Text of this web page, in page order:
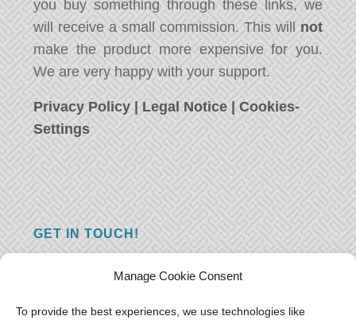
Manage Cookie Consent
To provide the best experiences, we use technologies like
you buy something through these links, we
will receive a small commission. This will not
make the product more expensive for you.
We are very happy with your support.
Privacy Policy | Legal Notice |Cookies-
Settings
GET IN TOUCH!
you just have something nice to say? We
want to hear from you! Leave us a message